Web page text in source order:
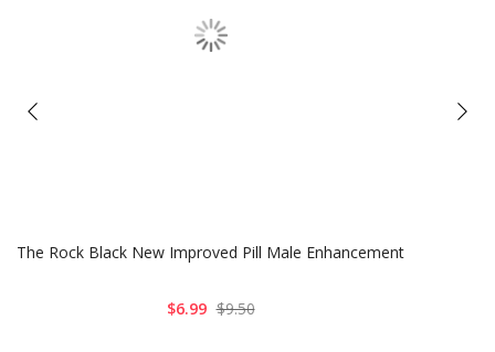
The Rock Black New Improved Pill Male Enhancement
$6.99 $9.50